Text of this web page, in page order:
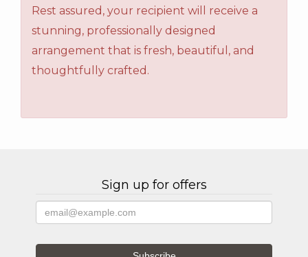
Rest assured, your recipient will receive a
stunning, professionally designed
arrangement that is fresh, beautiful, and
thoughtfully crafted.
Sign up for offers